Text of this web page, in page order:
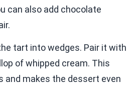
can also add chocolate
tart into wedges. Pair it with
of whipped cream. This
and makes the dessert even